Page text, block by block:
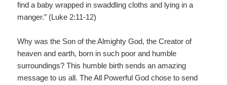
find a baby wrapped in swaddling cloths and lying in a
manger.” (Luke 2:11-12)
Why was the Son of the Almighty God, the Creator of
heaven and earth, born in such poor and humble
surroundings? This humble birth sends an amazing
message to us all. The All Powerful God chose to send